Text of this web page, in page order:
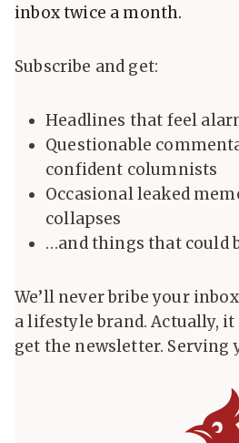
inbox twice a month.
Subscribe and get:
Headlines that feel
Questionable
confident columnists
Occasional leaked
collapses
…and things that could
We’ll never bribe your
a lifestyle brand. Actually, it
get the newsletter. Serving